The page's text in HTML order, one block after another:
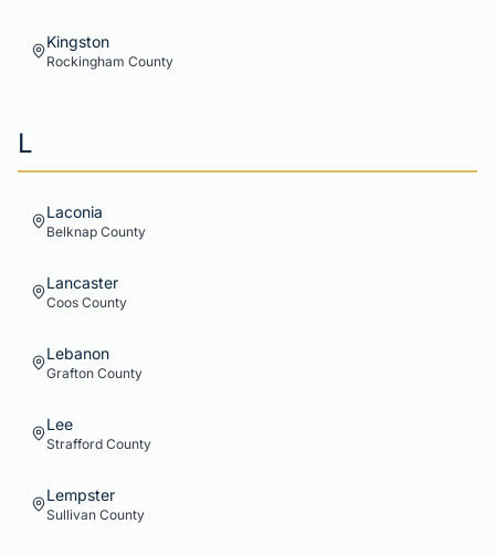
Kingston
Rockingham County
L
Laconia
Belknap County
Lancaster
Coos County
Lebanon
Grafton County
Lee
Strafford County
Lempster
Sullivan County